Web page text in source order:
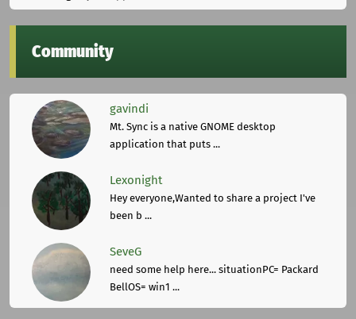
Community
gavindi
Mt. Sync is a native GNOME desktop
application that puts ...
Lexonight
Hey everyone,Wanted to share a project I've
been b ...
SeveG
need some help here... situationPC= Packard
BellOS= win1 ...